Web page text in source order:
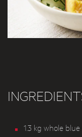
1.3 kg whole